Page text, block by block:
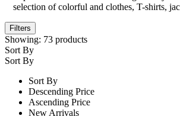
selection of colorful and clothes, T-shirts,
Filters
Showing: 73 products
Sort By
Sort By
Sort By
Descending Price
Ascending Price
New Arrivals